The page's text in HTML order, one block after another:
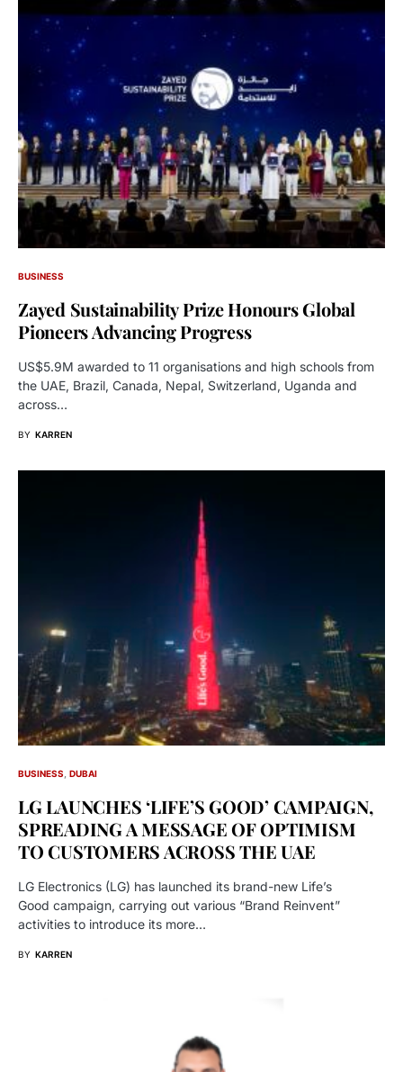
BUSINESS
Zayed Sustainability Prize Honours Global
Pioneers Advancing Progress
US$5.9M awarded to 11 organisations and high schools from
the UAE, Brazil, Canada, Nepal, Switzerland, Uganda and
across…
BY KARREN
BUSINESS DUBAI
LG LAUNCHES ‘LIFE’S GOOD’ CAMPAIGN,
SPREADING A MESSAGE OF OPTIMISM
TO CUSTOMERS ACROSS THE UAE
LG Electronics (LG) has launched its brand-new Life’s
Good campaign, carrying out various “Brand Reinvent”
activities to introduce its more…
BY KARREN